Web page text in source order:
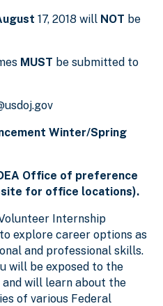
17, 2018 will NOT be
MUST be submitted to
Winter/Spring
DEA Office of preference
for office locations).
Internship
explore career options as
and professional skills.
will be exposed to the
will learn about the
of various Federal